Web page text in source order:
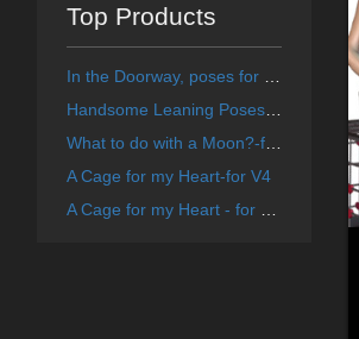
Top Products
Handsome Leaning Poses - for V4
What to do with a Moon?-for V4
A Cage for my Heart-for V4